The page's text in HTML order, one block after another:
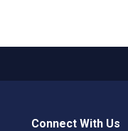
Connect With Us